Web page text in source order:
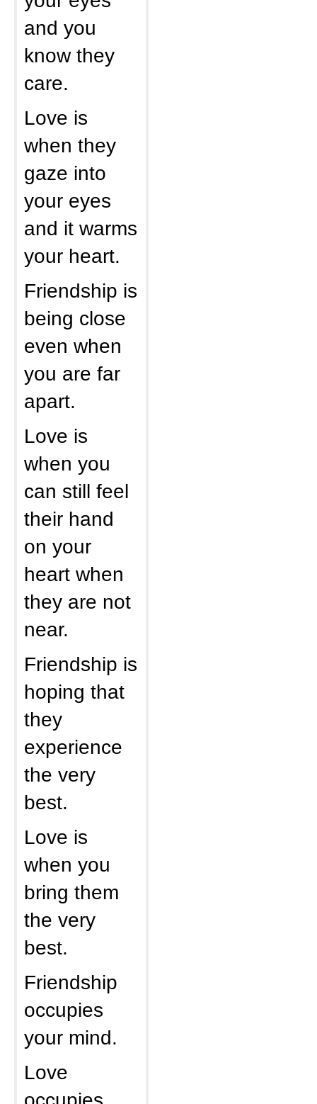
and you
know they
care.
Love is
when they
gaze into
your eyes
and it warms
your heart.
Friendship is
being close
even when
you are far
apart.
Love is
when you
can still feel
their hand
on your
heart when
they are not
near.
Friendship is
hoping that
they
experience
the very
best.
Love is
when you
bring them
the very
best.
Friendship
occupies
your mind.
Love